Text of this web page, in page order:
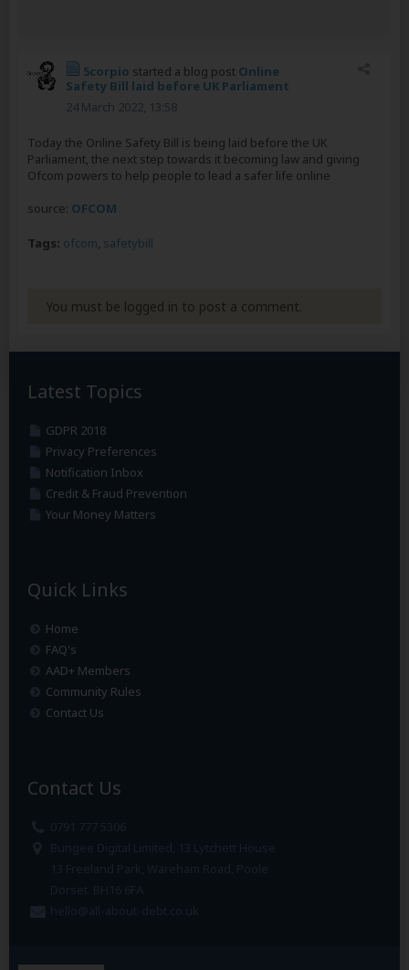
5corpio started a blog post Online
Safety Bill laid before UK Parliament
24 March 2022, 13:58
Today the Online Safety Bill is being laid before the UK
Parliament, the next step towards it becoming law and giving
Ofcom powers to help people to lead a safer life online
source: OFCOM
Tags: ofcom, safetybill
You must be logged in to post a comment.
Latest Topics
GDPR 2018
Privacy Preferences
Notification Inbox
Credit & Fraud Prevention
Your Money Matters
Quick Links
Home
FAQ's
AAD+ Members
Community Rules
Contact Us
Contact Us